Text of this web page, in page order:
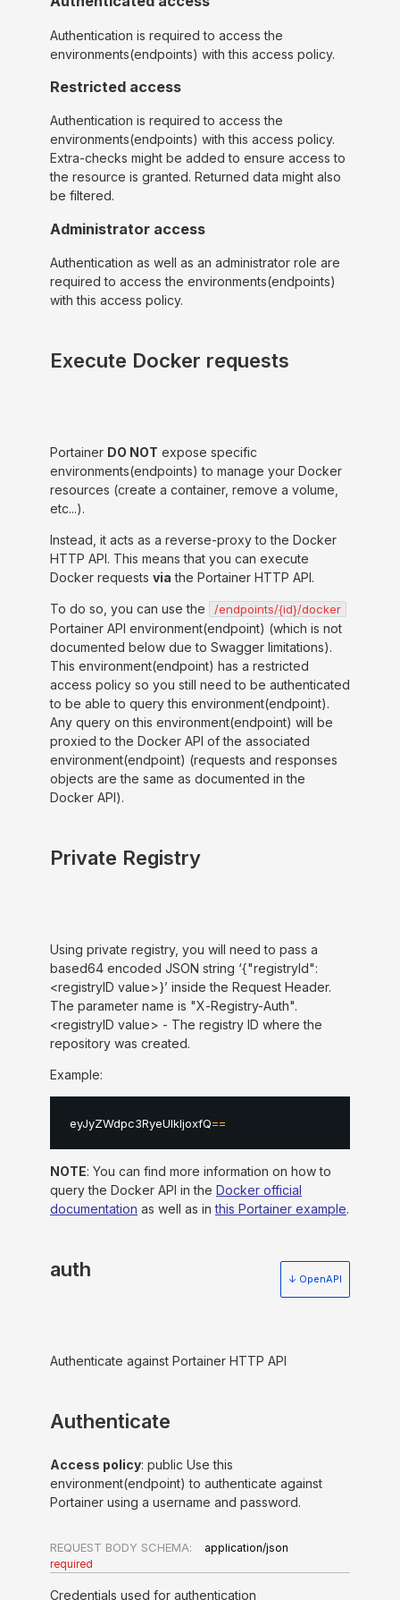
Authentication is required to access the
environments(endpoints) with this access policy.
Restricted access
Authentication is required to access the
environments(endpoints) with this access policy.
Extra-checks might be added to ensure access to
the resource is granted. Returned data might also
be filtered.
Administrator access
Authentication as well as an administrator role are
required to access the environments(endpoints)
with this access policy.
Execute Docker requests
Portainer DO NOT expose specific
environments(endpoints) to manage your Docker
resources (create a container, remove a volume,
etc...).
Instead, it acts as a reverse-proxy to the Docker
HTTP API. This means that you can execute
Docker requests via the Portainer HTTP API.
To do so, you can use the /endpoints/{id}/docker
Portainer API environment(endpoint) (which is not
documented below due to Swagger limitations).
This environment(endpoint) has a restricted
access policy so you still need to be authenticated
to be able to query this environment(endpoint).
Any query on this environment(endpoint) will be
proxied to the Docker API of the associated
environment(endpoint) (requests and responses
objects are the same as documented in the
Docker API).
Private Registry
Using private registry, you will need to pass a
based64 encoded JSON string ‘{"registryId":
<registryID value>}’ inside the Request Header.
The parameter name is "X-Registry-Auth".
<registryID value> - The registry ID where the
repository was created.
Example:
eyJyZWdpc3RyeUlkIjoxfQ==
NOTE: You can find more information on how to
query the Docker API in the Docker official
documentation as well as inthis Portainer example.
auth ↓ OpenAPI
Authenticate against Portainer HTTP API
Authenticate
Access policy: public Use this
environment(endpoint) to authenticate against
Portainer using a username and password.
REQUEST BODY SCHEMA: application/json
required
Credentials used for authentication